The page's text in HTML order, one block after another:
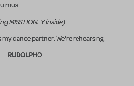
must.
MISS HONEY inside)
my dance partner. We're rehearsing.
RUDOLPHO